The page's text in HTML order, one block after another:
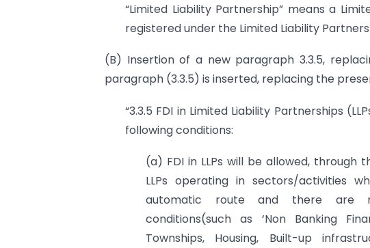
“Limited Liability Partnership” means a
registered under the Limited Liability
(B) Insertion of a new paragraph 3.3.5,
paragraph (3.3.5) is inserted, replacing the
“3.3.5 FDI in Limited Liability Partnerships
following conditions:
(a) FDI in LLPs will be allowed,
LLPs operating in sectors/activities
automatic route and there are
conditions(such as ‘Non Banking
Townships, Housing, Built-up